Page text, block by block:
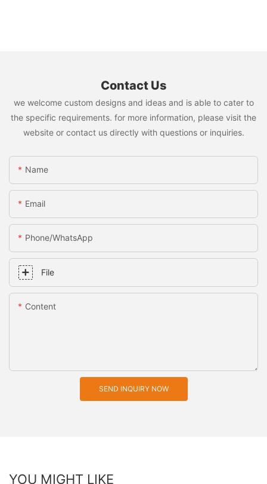
Contact Us
we welcome custom designs and ideas and is able to cater to
the specific requirements. for more information, please visit the
website or contact us directly with questions or inquiries.
Name
Email
Phone/whatsApp
File
Content
SEND INQUIRY NOW
YOU MIGHT LIKE